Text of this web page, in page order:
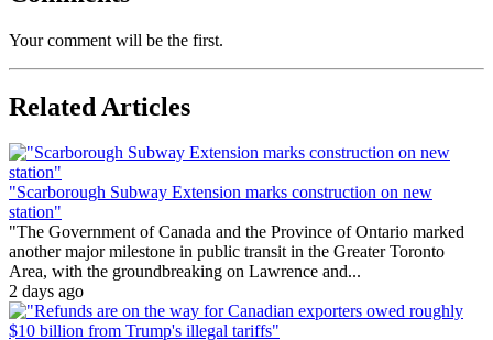
Your comment will be the first.
Related Articles
"Scarborough Subway Extension marks construction on new
station"
"The Government of Canada and the Province of Ontario marked
another major milestone in public transit in the Greater Toronto
Area, with the groundbreaking on Lawrence and...
2 days ago